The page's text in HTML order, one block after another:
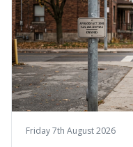
Friday 7th August 2026